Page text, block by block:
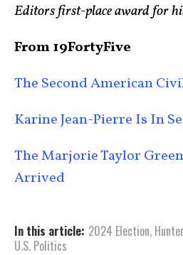
Editors first-place award for
From 19FortyFive
The Second American
Karine Jean-Pierre Is In
The Marjorie Taylor
Arrived
In this article: 2024 Election,
U.S. Politics